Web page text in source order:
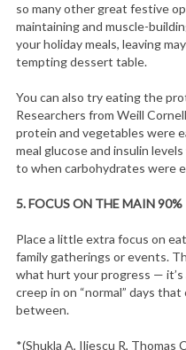
so many other great festive
maintaining and muscle-
your holiday meals, leaving
tempting dessert table.
You can also try eating the
Researchers from Weill
protein and vegetables were
meal glucose and insulin
to when carbohydrates were
5.FOCUS ON THE MAIN 90%
Place a little extra focus on
family gatherings or events.
what hurt your progress —
creep in on “normal” days
between.
*(Shukla A, Iliescu R, Thomas